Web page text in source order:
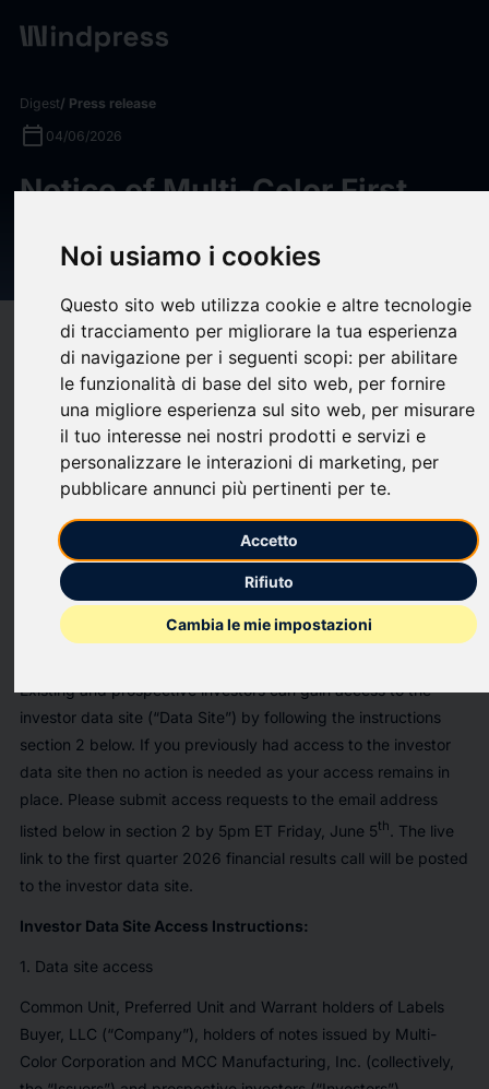
Noi usiamo i cookies
Questo sito web utilizza cookie e altre tecnologie
di tracciamento per migliorare la tua esperienza
di navigazione per i seguenti scopi: per abilitare
le funzionalità di base del sito web, per fornire
una migliore esperienza sul sito web, per misurare
il tuo interesse nei nostri prodotti e servizi e
personalizzare le interazioni di marketing, per
pubblicare annunci più pertinenti per te.
Accetto
Rifiuto
Cambia le mie impostazioni
Digest/ Press release
calendar_today 04/06/2026
Notice of Multi-Color First
Results Conference Call
Compatibility help
(0) bookmark_borderupload Share
Multi-Color Corporation (“MCC”) First Quarter 2026 Financial
Results Conference Call covering MCC’s performance for the
quarter ending March 31, 2026.
When:
Monday, June 8
Leaders:
Hassan Rmaile, President & CEO and Kathleen Phelps, CFO
Existing and prospective investors can gain access to the
investor data site (“Data Site”) by following the instructions
section 2 below. If you previously had access to the investor
data site then no action is needed as your access remains in
place. Please submit access requests to the email address
listed below in section 2 by 5pm ET Friday, June 5th . The live
link to the first quarter 2026 financial results call will be posted
to the investor data site.
Investor Data Site Access Instructions:
1. Data site access
Common Unit, Preferred Unit and Warrant holders of Labels
Buyer, LLC (“Company”), holders of notes issued by Multi-
Color Corporation and MCC Manufacturing, Inc. (collectively,